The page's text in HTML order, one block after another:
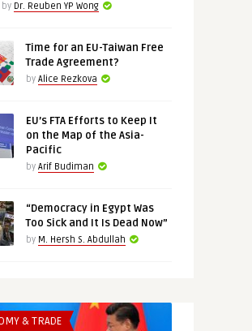
Dr. Reuben YP Wong
Time for an EU-Taiwan Free
Trade Agreement?
by Alice Rezkova
EU’s FTA Efforts to Keep It
on the Map of the Asia-
Pacific
by Arif Budiman
“Democracy in Egypt Was
Too Sick and It Is Dead Now”
by M. Hersh S. Abdullah
& TRADE